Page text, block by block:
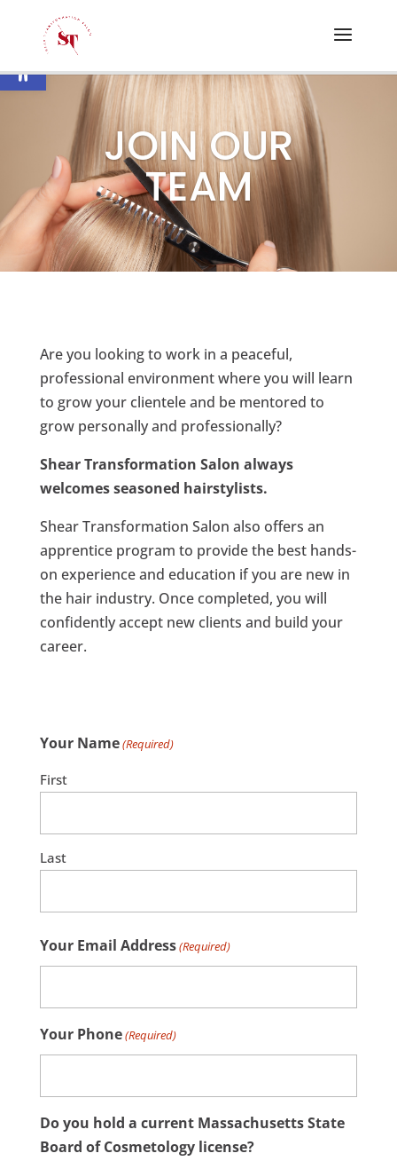
Open toolbar
JOIN OUR
TEAM
Are you looking to work in a peaceful,
professional environment where you will learn
to grow your clientele and be mentored to
grow personally and professionally?
Shear Transformation Salon always
welcomes seasoned hairstylists.
Shear Transformation Salon also offers an
apprentice program to provide the best hands-
on experience and education if you are new in
the hair industry. Once completed, you will
confidently accept new clients and build your
career.
Your Name(Required)
First
Last
Your Email Address(Required)
Your Phone(Required)
Do you hold a current Massachusetts State
Board of Cosmetology license?